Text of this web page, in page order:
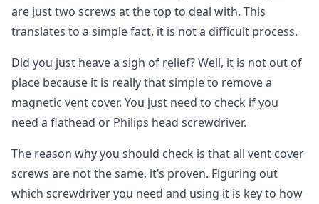
are just two screws at the top to deal with. This
translates to a simple fact, it is not a difficult process.
Did you just heave a sigh of relief? Well, it is not out of
place because it is really that simple to remove a
magnetic vent cover. You just need to check if you
need a flathead or Philips head screwdriver.
The reason why you should check is that all vent cover
screws are not the same, it’s proven. Figuring out
which screwdriver you need and using it is key to how